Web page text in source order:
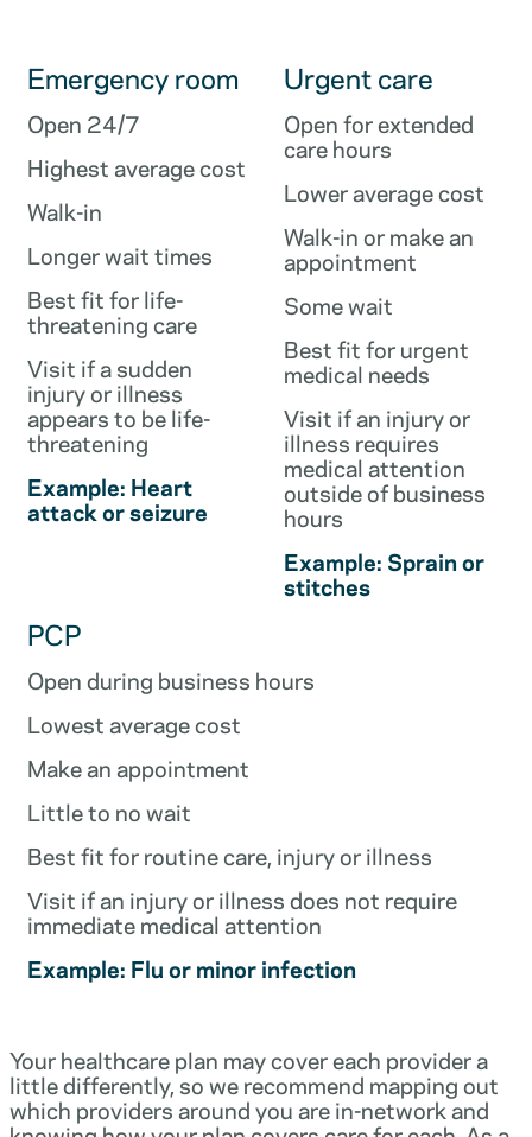
Emergency room
Open 24/7
Highest average cost
Walk-in
Longer wait times
Best fit for life-
threatening care
Visit if a sudden
injury or illness
appears to be life-
threatening
Example: Heart
attack or seizure
Urgent care
Open for extended
care hours
Lower average cost
Walk-in or make an
appointment
Some wait
Best fit for urgent
medical needs
Visit if an injury or
illness requires
medical attention
outside of business
hours
Example: Sprain or
stitches
PCP
Open during business hours
Lowest average cost
Make an appointment
Little to no wait
Best fit for routine care, injury or illness
Visit if an injury or illness does not require
immediate medical attention
Example: Flu or minor infection
Your healthcare plan may cover each provider a
little differently, so we recommend mapping out
which providers around you are in-network and